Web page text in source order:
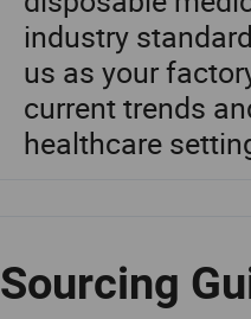
industry
us as your
current trends
healthcare
Sourcing